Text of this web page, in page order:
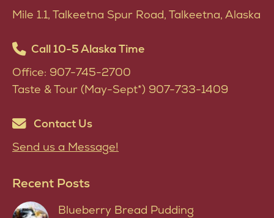
Mile 1.1, Talkeetna Spur Road, Talkeetna, Alaska
Call 10-5 Alaska Time
Office: 907-745-2700
Taste & Tour (May-Sept*) 907-733-1409
Contact Us
Send us a Message!
Recent Posts
Blueberry Bread Pudding